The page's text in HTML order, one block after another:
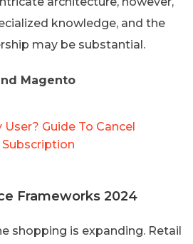
knowledge, and the
may be substantial.
Magento
User? Guide To Cancel
Frameworks 2024
shopping is expanding. Retail